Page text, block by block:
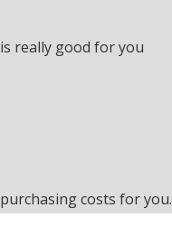
really good for you
costs for you.